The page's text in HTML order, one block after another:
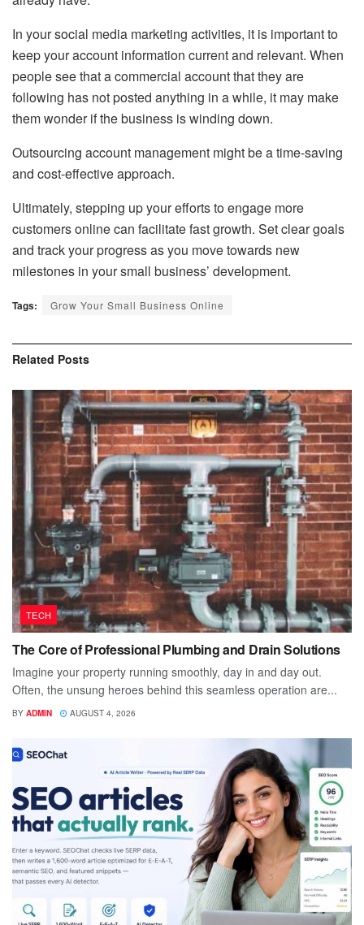
In your social media marketing activities, it is important to
keep your account information current and relevant. When
people see that a commercial account that they are
following has not posted anything in a while, it may make
them wonder if the business is winding down.
Outsourcing account management might be a time-saving
and cost-effective approach.
Ultimately, stepping up your efforts to engage more
customers online can facilitate fast growth. Set clear goals
and track your progress as you move towards new
milestones in your small business’ development.
Tags: Grow Your Small Business Online
Related Posts
TECH
The Core of Professional Plumbing and Drain Solutions
Imagine your property running smoothly, day in and day out.
Often, the unsung heroes behind this seamless operation are...
BY ADMIN AUGUST 4, 2026